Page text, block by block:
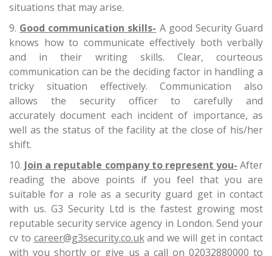
situations that may arise.
Good communication skills- A good Security Guard
knows how to communicate effectively both verbally
and in their writing skills. Clear, courteous
communication can be the deciding factor in handling a
tricky situation effectively. Communication also
allows the security officer to carefully and
accurately document each incident of importance, as
well as the status of the facility at the close of his/her
shift.
Join a reputable company to represent you- After
reading the above points if you feel that you are
suitable for a role as a security guard get in contact
with us. G3 Security Ltd is the fastest growing most
reputable security service agency in London. Send your
cv to career@g3security.co.ukand we will get in contact
with you shortly or give us a call on 02032880000 to